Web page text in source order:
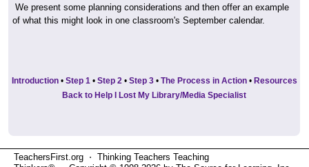
We present some planning considerations and then offer an example
of what this might look in one classroom's September calendar.
Introduction• Step 1• Step 2• Step 3• The Process in Action• Resources
Back to Help I Lost My Library/Media Specialist
TeachersFirst.org ⋅ Thinking Teachers Teaching